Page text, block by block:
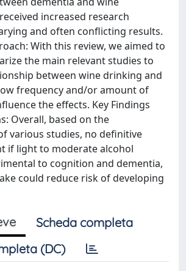
increased research
and often conflicting results.
With this review, we aimed to
the main relevant studies to
between wine drinking and
frequency and/or amount of
the effects. Key Findings
Overall, based on the
various studies, no definitive
if light to moderate alcohol
to cognition and dementia,
could reduce risk of developing
Scheda completa
(DC)